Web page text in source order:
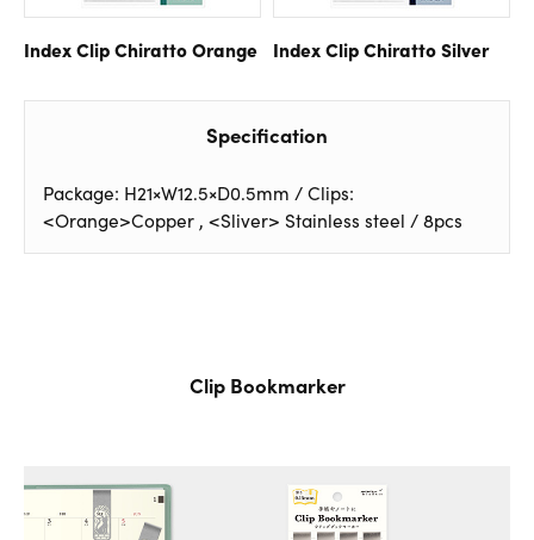
Index Clip Chiratto Orange Index Clip Chiratto Silver
Specification
Package: H21×W12.5×D0.5mm / Clips:
<Orange>Copper , <Sliver> Stainless steel / 8pcs
Clip Bookmarker